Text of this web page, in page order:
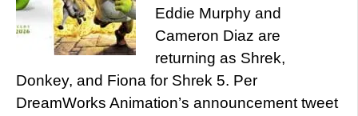
Eddie Murphy and
Cameron Diaz are
returning as Shrek,
Donkey, and Fiona for Shrek 5. Per
DreamWorks Animation’s announcement tweet